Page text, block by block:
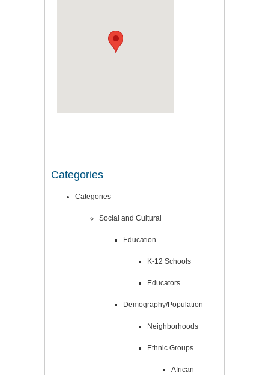
Categories
Categories
Social and Cultural
Education
K-12 Schools
Educators
Demography/Population
Neighborhoods
Ethnic Groups
African